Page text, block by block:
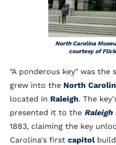
North Carolina
courtesy of
"A ponderous key" was the
grew into the North
located in Raleigh. The
presented it to the Raleigh
1883, claiming the key
Carolina's first capitol